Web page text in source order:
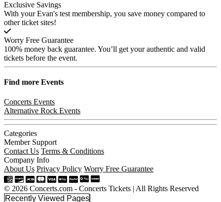
Exclusive Savings
With your Evan's test membership, you save money compared to
other ticket sites!
Worry Free Guarantee
100% money back guarantee. You’ll get your authentic and valid
tickets before the event.
Find more Events
Concerts Events
Alternative Rock Events
Categories
Member Support
Contact Us Terms & Conditions
Company Info
About Us Privacy Policy Worry Free Guarantee
© 2026 Concerts.com - Concerts Tickets | All Rights Reserved
Recently Viewed Pages